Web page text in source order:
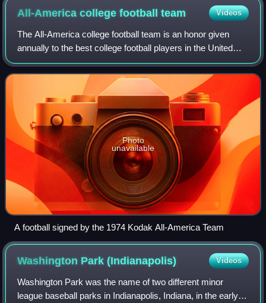
All-America college footballteam Videos
The All-America college football team is an honor given
annually to the best college football players in the United
States at their respective positions. The original use of the
term All-America seems
Photo
unavailable
A football signed by the 1974 Kodak All-America Team
Washington Park(Indianapolis) Videos
Washington Park was the name of two different minor
league baseball parks in Indianapolis, Indiana, in the early